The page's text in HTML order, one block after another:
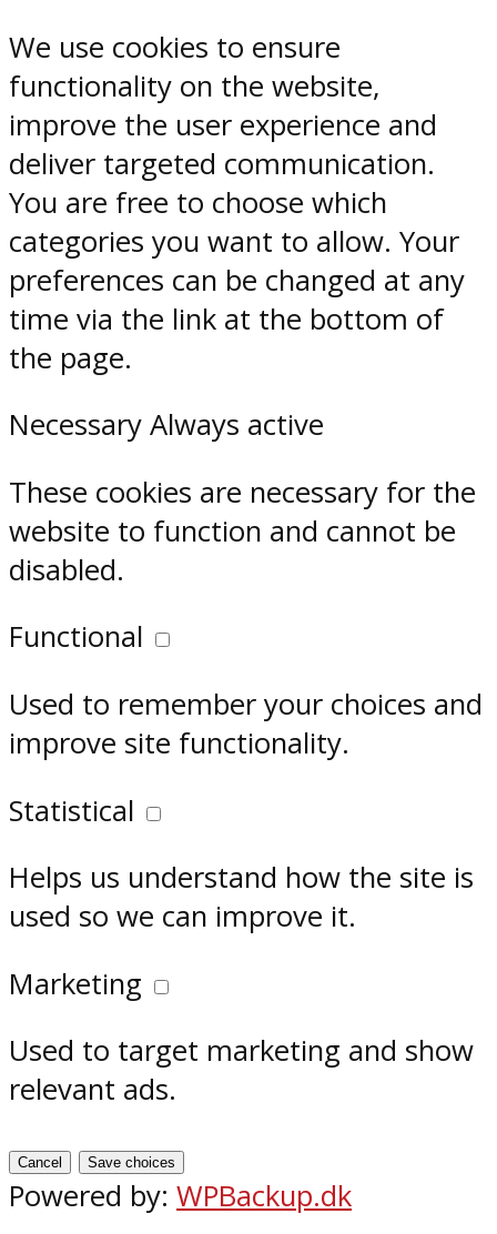
We use cookies to ensure
functionality on the website,
improve the user experience and
deliver targeted communication.
You are free to choose which
categories you want to allow. Your
preferences can be changed at any
time via the link at the bottom of
the page.
Necessary Always active
These cookies are necessary for the
website to function and cannot be
disabled.
Functional
Used to remember your choices and
improve site functionality.
Statistical
Helps us understand how the site is
used so we can improve it.
Marketing
Used to target marketing and show
relevant ads.
Cancel Save choices
Powered by: WPBackup.dk